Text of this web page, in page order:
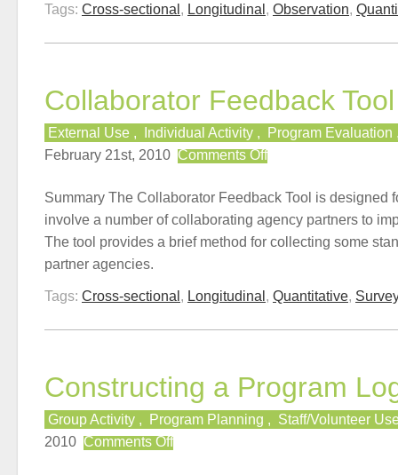
Tags: Cross-sectional , Longitudinal , Observation,
Collaborator Feedback Tool
External Use , Individual Activity , Program Evaluation
February 21st, 2010 Comments Offon
Summary The Collaborator Feedback Tool is designed
involve a number of collaborating agency partners to
The tool provides a brief method for collecting some
partner agencies.
Tags: Cross-sectional , Longitudinal , Quantitative,
Constructing a Program
Group Activity , Program Planning , Staff/Volunteer
2010 Comments Offon